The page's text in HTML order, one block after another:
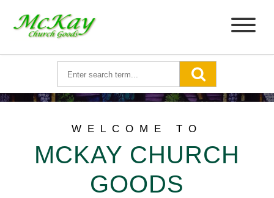
WELCOME TO
MCKAY CHURCH
GOODS